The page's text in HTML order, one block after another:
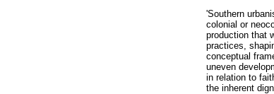
'Southern
colonial or
production that
practices,
conceptual
uneven
in relation to
the inherent